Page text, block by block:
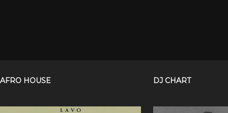
AFRO HOUSE DJ CHART